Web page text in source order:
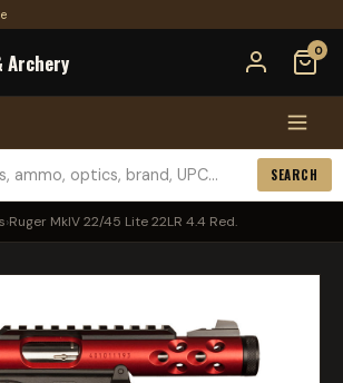
Archery 0
SEARCH
›Ruger MkIV 22/45 Lite 22LR 4.4 Red.